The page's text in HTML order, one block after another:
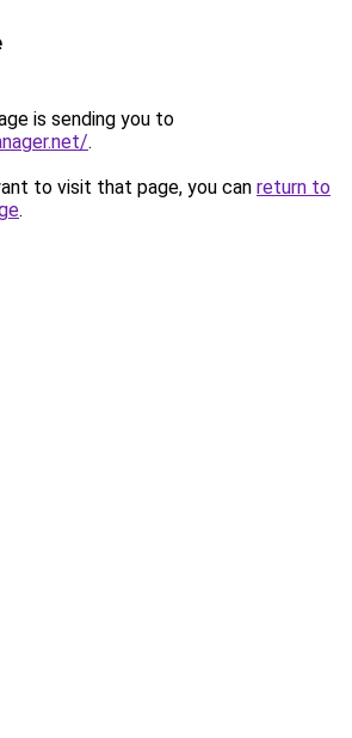
is sending you to
.
to visit that page, you can return to
.